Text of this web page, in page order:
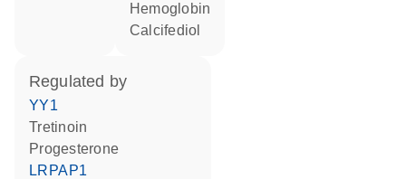
hemoglobin
calcifediol
regulated by
YY1
tretinoin
progesterone
LRPAP1